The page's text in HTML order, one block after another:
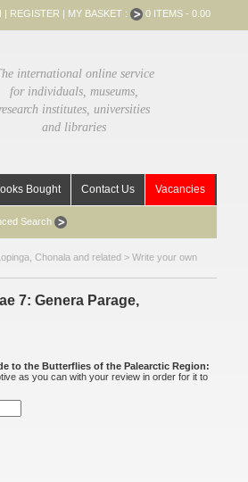
| REGISTER | MY BASKET : 0 ITEMS - 0.00
international online service
for individuals, museums,
institutes, universities
and libraries
Bought Contact Us Vacancies
Search
Chonala and related > Write your own
7: Genera Parage,
to the Butterflies of the Palearctic Region:
as you can with your review in order for it to